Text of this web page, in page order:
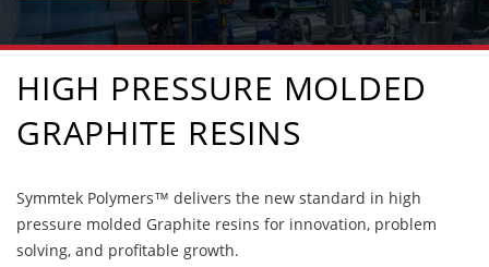
HIGH PRESSURE MOLDED
GRAPHITE RESINS
Symmtek Polymers™ delivers the new standard in high
pressure molded Graphite resins for innovation, problem
solving, and profitable growth.